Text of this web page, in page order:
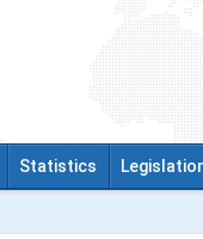
Statistics